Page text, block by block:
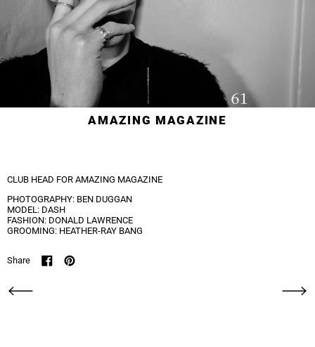
AMAZING MAGAZINE
CLUB HEAD FOR AMAZING MAGAZINE
PHOTOGRAPHY: BEN DUGGAN
MODEL: DASH
FASHION: DONALD LAWRENCE
GROOMING: HEATHER-RAY BANG
Share
Newer Post Older